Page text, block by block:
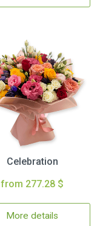
Celebration
from 277.28 $
More details